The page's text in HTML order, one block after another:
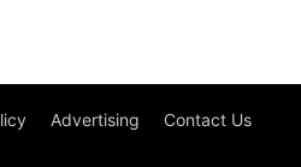
Advertising Contact Us